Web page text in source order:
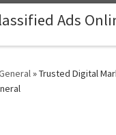
Ads
»Trusted Digital